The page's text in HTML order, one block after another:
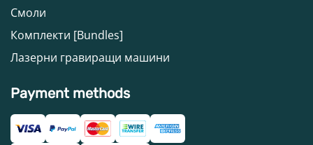
Смоли
Комплекти [Bundles]
Лазерни гравиращи машини
Payment methods